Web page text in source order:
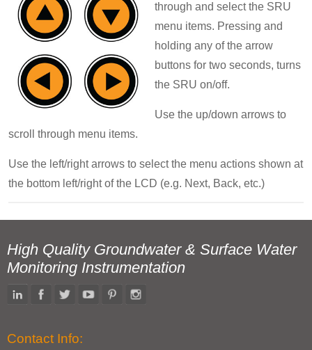
through and select the SRU
menu items. Pressing and
holding any of the arrow
buttons for two seconds, turns
the SRU on/off.
Use the up/down arrows to
scroll through menu items.
Use the left/right arrows to select the menu actions shown at
the bottom left/right of the LCD (e.g. Next, Back, etc.)
High Quality Groundwater & Surface Water
Monitoring Instrumentation
Contact Info: